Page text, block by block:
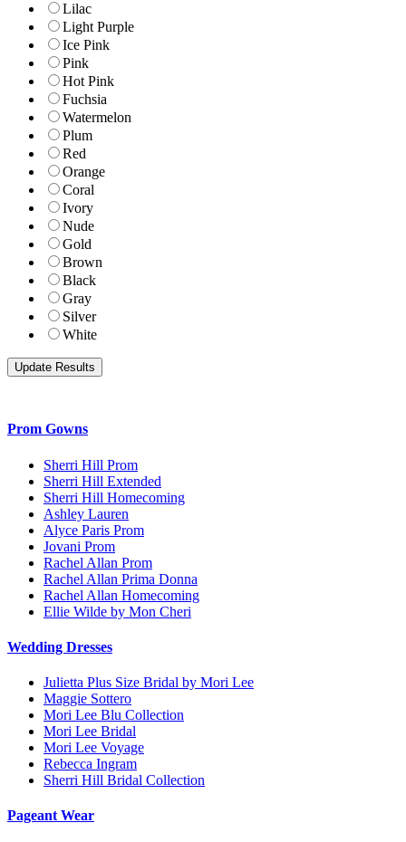
Lilac
Light Purple
Ice Pink
Pink
Hot Pink
Fuchsia
Watermelon
Plum
Red
Orange
Coral
Ivory
Nude
Gold
Brown
Black
Gray
Silver
White
Prom Gowns
Sherri Hill Prom
Sherri Hill Extended
Sherri Hill Homecoming
Ashley Lauren
Alyce Paris Prom
Jovani Prom
Rachel Allan Prom
Rachel Allan Prima Donna
Rachel Allan Homecoming
Ellie Wilde by Mon Cheri
Wedding Dresses
Julietta Plus Size Bridal by Mori Lee
Maggie Sottero
Mori Lee Blu Collection
Mori Lee Bridal
Mori Lee Voyage
Rebecca Ingram
Sherri Hill Bridal Collection
Pageant Wear